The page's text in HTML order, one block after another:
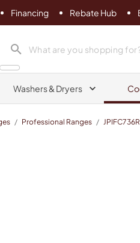
Financing Rebate Hub
TV
search product
Washers & Dryers
/ Professional Ranges /